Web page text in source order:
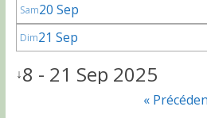
Sam20 Sep
Dim21 Sep
↓8 - 21 Sep 2025
«